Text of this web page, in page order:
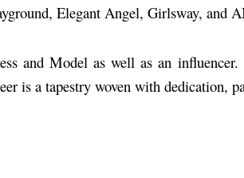
Elegant Angel, Girlsway, and
and Model as well as an
is a tapestry woven with dedication,